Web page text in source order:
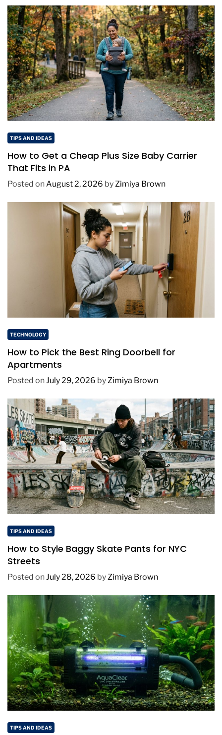
TIPS AND IDEAS
How to Get a Cheap Plus Size Baby Carrier
That Fits in PA
Posted onAugust 2, 2026 byZimiya Brown
TECHNOLOGY
How to Pick the Best Ring Doorbell for
Apartments
Posted onJuly 29, 2026 byZimiya Brown
TIPS AND IDEAS
How to Style Baggy Skate Pants for NYC
Streets
Posted onJuly 28, 2026 byZimiya Brown
TIPS AND IDEAS